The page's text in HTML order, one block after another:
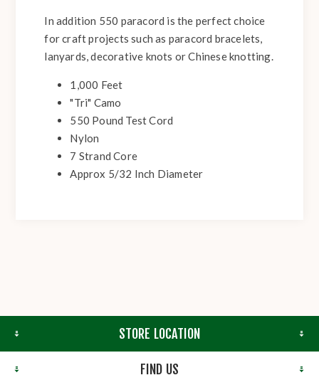
In addition 550 paracord is the perfect choice
for craft projects such as paracord bracelets,
lanyards, decorative knots or Chinese knotting.
1,000 Feet
"Tri" Camo
550 Pound Test Cord
Nylon
7 Strand Core
Approx 5/32 Inch Diameter
STORE LOCATION
FIND US